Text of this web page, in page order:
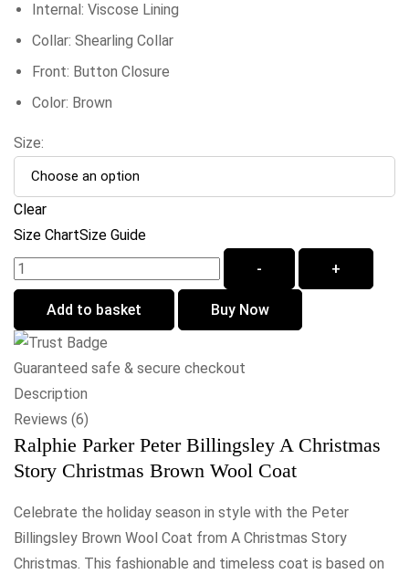
Internal: Viscose Lining
Collar: Shearling Collar
Front: Button Closure
Color: Brown
Size:
Clear
Size ChartSize Guide
-
+
Add to basket Buy Now
Guaranteed safe & secure checkout
Description
Reviews (6)
Ralphie Parker Peter Billingsley A Christmas
Story Christmas Brown Wool Coat
Celebrate the holiday season in style with the Peter
Billingsley Brown Wool Coat from A Christmas Story
Christmas. This fashionable and timeless coat is based on